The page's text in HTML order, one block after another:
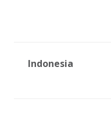
Indonesia